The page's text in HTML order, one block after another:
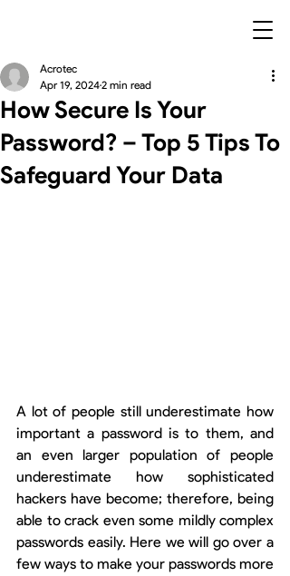
How Secure Is Your
Password? – Top 5 Tips To
Safeguard Your Data
Acrotec
Apr 19, 20242 min read
A lot of people still underestimate how
important a password is to them, and
an even larger population of people
underestimate how sophisticated
hackers have become; therefore, being
able to crack even some mildly complex
passwords easily. Here we will go over a
few ways to make your passwords more